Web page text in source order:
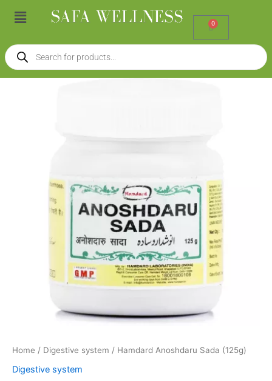
Menu
0
Cart
Products
search
Home / Digestive system / Hamdard Anoshdaru Sada (125g)
Digestive system